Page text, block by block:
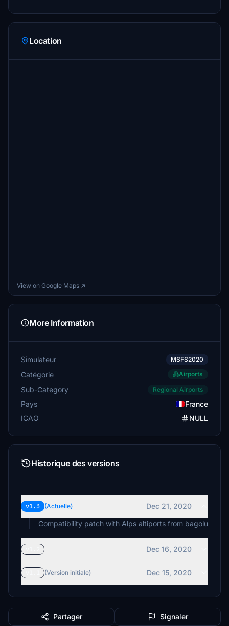
Location
View on Google Maps ↗
More Information
Simulateur MSFS2020
Catégorie Airports
Sub-Category Regional Airports
Pays
France
ICAO
NULL
Historique des versions
v1.3 (Actuelle)
Dec 21, 2020
Compatibility patch with Alps altiports from bagolu
Dec 16, 2020
(Version initiale) Dec 15, 2020
Partager Signaler